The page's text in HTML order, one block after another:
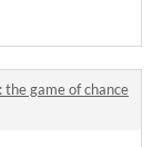
the game of chance